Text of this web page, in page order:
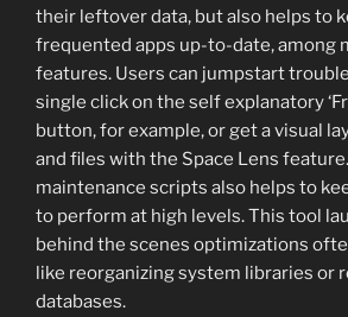
their leftover data, but also helps to
frequented apps up-to-date, among
features. Users can jumpstart
single click on the self explanatory
button, for example, or get a visual
and files with the Space Lens
maintenance scripts also helps to
to perform at high levels. This tool
behind the scenes optimizations
like reorganizing system libraries or
databases.